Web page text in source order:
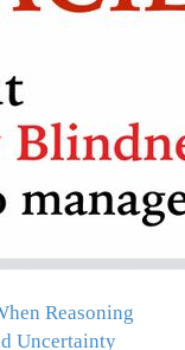
Reasoning
Uncertainty